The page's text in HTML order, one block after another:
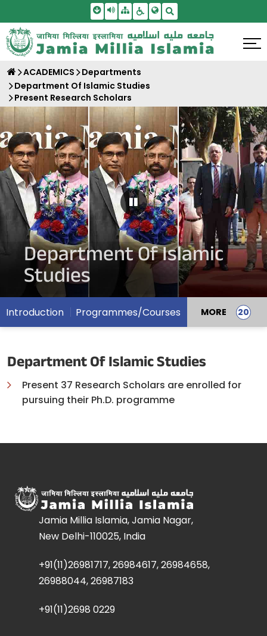
Skip To Main Content
Screen Reader Access
SitemapAccessbility Settings
ACADEMICS
Departments
Department Of Islamic Studies
Present Research Scholars
Pause Carousel
Department Of Islamic
Studies
Introduction Programmes/Courses MORE
Department Of Islamic Studies
Present 37 Research Scholars are enrolled for
pursuing their Ph.D. programme
Jamia Millia Islamia, Jamia Nagar,
New Delhi-110025, India
+91(11)26981717, 26984617, 26984658,
26988044, 26987183
+91(11)2698 0229